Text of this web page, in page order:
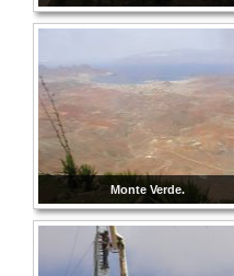
Monte Verde.